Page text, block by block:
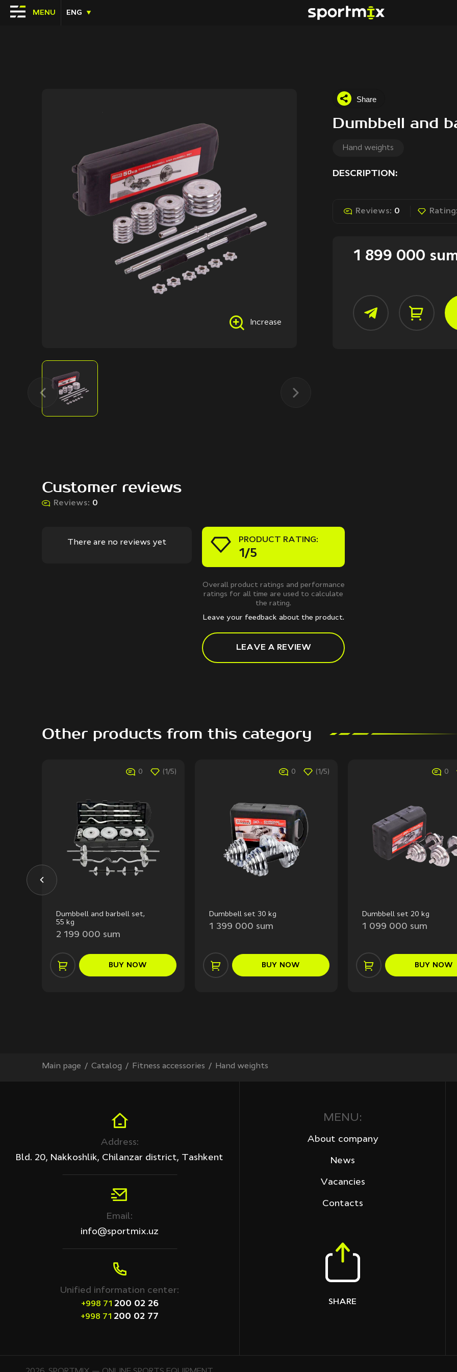
MENU ENG
Increase
Share
Dumbbell and
Hand weights
DESCRIPTION:
Reviews: 0 Rating:
1 899 000
Customer reviews
Reviews: 0
There are no reviews yet PRODUCT RATING:
1/5
Overall product ratings and performance
ratings for all time are used to calculate
the rating.
Leave your feedback about the product.
LEAVE A REVIEW
Other products from this category
0 (1/5)
Dumbbell and barbell set,
55 kg
2 199 000 sum
BUY NOW
0 (1/5)
Dumbbell set 30 kg
1 399 000 sum
BUY NOW
0
Dumbbell set 20 kg
1 099 000 sum
BUY NOW
Main page Сatalog Fitness accessories Hand weights
Address:
Bld. 20, Nakkoshlik, Chilanzar district, Tashkent
Email:
info@sportmix.uz
Unified information center:
+998 71 200 02 26
+998 71 200 02 77
MENU:
About company
News
Vacancies
Contacts
SHARE